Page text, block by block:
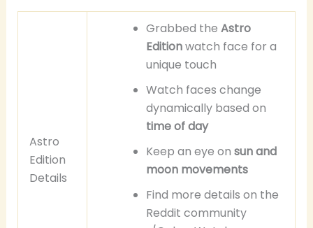
Astro
Edition
Details
Grabbed the Astro
Editionwatch face for a
unique touch
Watch faces change
dynamically based on
time of day
Keep an eye on sun and
moon movements
Find more details on the
Reddit community